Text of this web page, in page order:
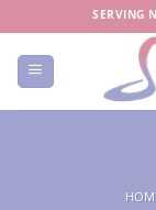
to
content
SERVING